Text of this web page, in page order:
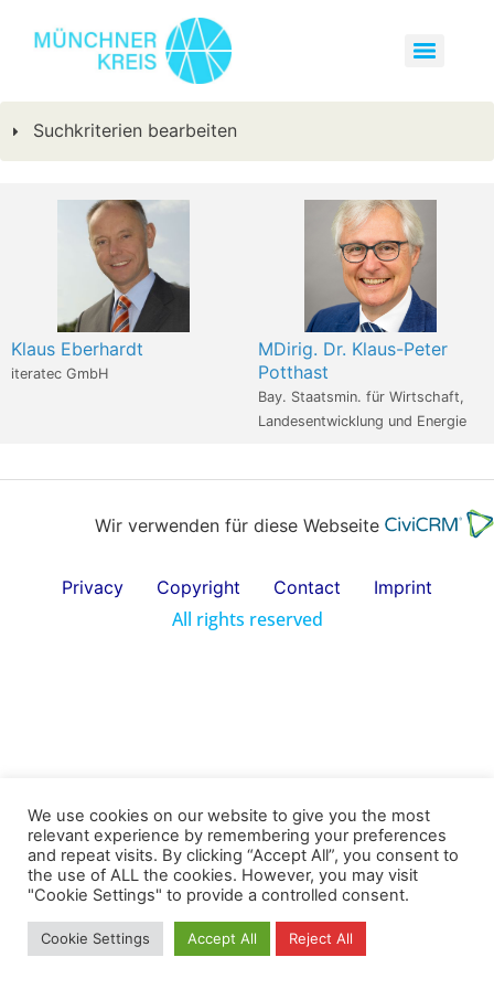
Suchkriterien bearbeiten
Klaus Eberhardt
iteratec GmbH
MDirig. Dr. Klaus-Peter
Potthast
Bay. Staatsmin. für Wirtschaft,
Landesentwicklung und Energie
Wir verwenden für diese Webseite
Privacy Copyright Contact Imprint
All rights reserved
We use cookies on our website to give you the most
relevant experience by remembering your preferences
and repeat visits. By clicking “Accept All”, you consent to
the use of ALL the cookies. However, you may visit
"Cookie Settings" to provide a controlled consent.
Cookie Settings Accept All Reject All